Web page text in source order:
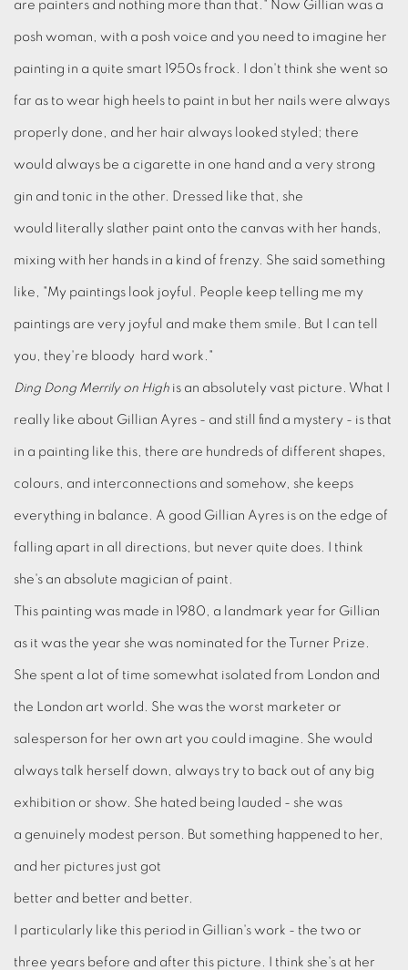
are painters and nothing more than that." Now Gillian was a
posh woman, with a posh voice and you need to imagine her
painting in a quite smart 1950s frock. I don't think she went so
far as to wear high heels to paint in but her nails were always
properly done, and her hair always looked styled; there
would always be a cigarette in one hand and a very strong
gin and tonic in the other. Dressed like that, she
would literally slather paint onto the canvas with her hands,
mixing with her hands in a kind of frenzy. She said something
like, "My paintings look joyful. People keep telling me my
paintings are very joyful and make them smile. But I can tell
you, they're bloody hard work."
Ding Dong Merrily on High is an absolutely vast picture. What I
really like about Gillian Ayres - and still find a mystery - is that
in a painting like this, there are hundreds of different shapes,
colours, and interconnections and somehow, she keeps
everything in balance. A good Gillian Ayres is on the edge of
falling apart in all directions, but never quite does. I think
she's an absolute magician of paint.
This painting was made in 1980, a landmark year for Gillian
as it was the year she was nominated for the Turner Prize.
She spent a lot of time somewhat isolated from London and
the London art world. She was the worst marketer or
salesperson for her own art you could imagine. She would
always talk herself down, always try to back out of any big
exhibition or show. She hated being lauded - she was
a genuinely modest person. But something happened to her,
and her pictures just got
better and better and better.
I particularly like this period in Gillian's work - the two or
three years before and after this picture. I think she's at her